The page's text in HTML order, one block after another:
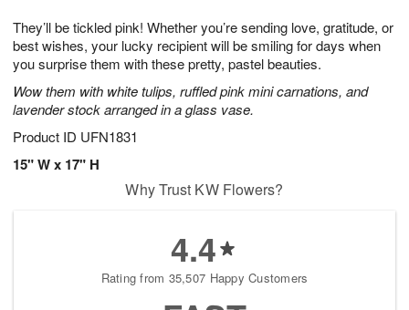
They’ll be tickled pink! Whether you’re sending love, gratitude, or
best wishes, your lucky recipient will be smiling for days when
you surprise them with these pretty, pastel beauties.
Wow them with white tulips, ruffled pink mini carnations, and
lavender stock arranged in a glass vase.
Product ID UFN1831
15" W x 17" H
Why Trust KW Flowers?
4.4
Rating from 35,507 Happy Customers